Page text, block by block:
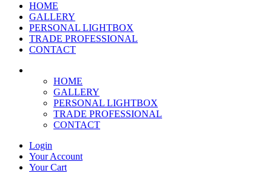
HOME
GALLERY
PERSONAL LIGHTBOX
TRADE PROFESSIONAL
CONTACT
HOME
GALLERY
PERSONAL LIGHTBOX
TRADE PROFESSIONAL
CONTACT
Login
Your Account
Your Cart